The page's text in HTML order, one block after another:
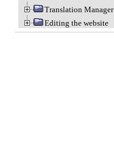
Translation Manager
Editing the website